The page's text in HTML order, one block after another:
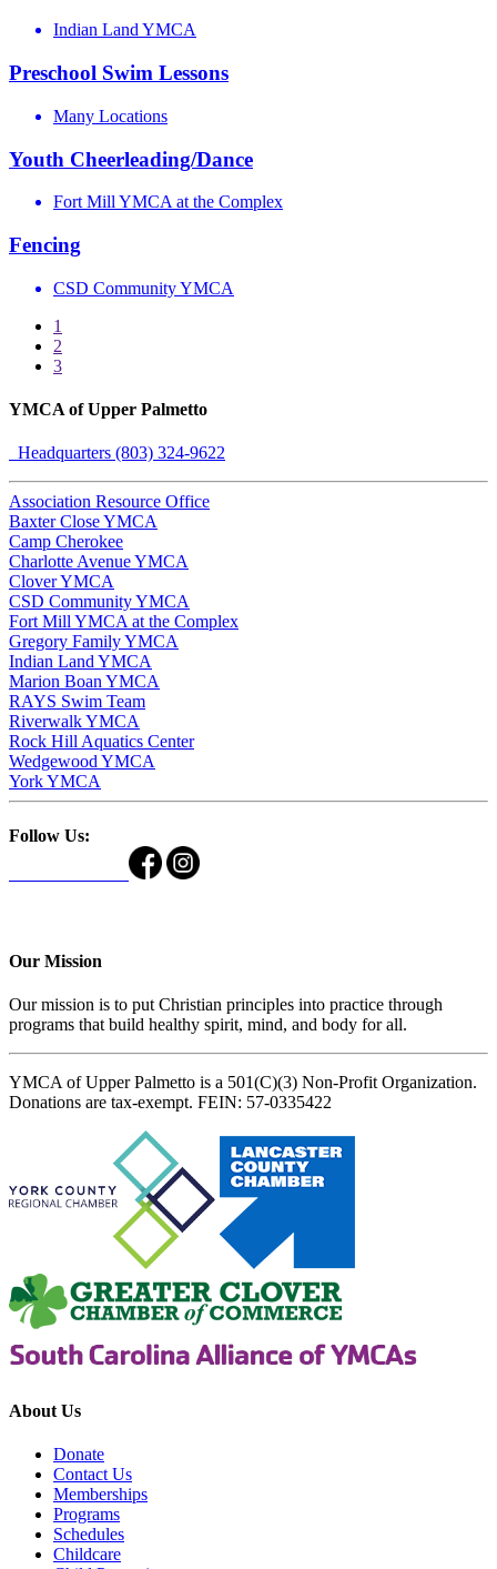
Indian Land YMCA
Preschool Swim Lessons
Many Locations
Youth Cheerleading/Dance
Fort Mill YMCA at the Complex
Fencing
CSD Community YMCA
1
2
3
YMCA of Upper Palmetto
Headquarters (803) 324-9622
Association Resource Office
Baxter Close YMCA
Camp Cherokee
Charlotte Avenue YMCA
Clover YMCA
CSD Community YMCA
Fort Mill YMCA at the Complex
Gregory Family YMCA
Indian Land YMCA
Marion Boan YMCA
RAYS Swim Team
Riverwalk YMCA
Rock Hill Aquatics Center
Wedgewood YMCA
York YMCA
Follow Us:
Our Mission
Our mission is to put Christian principles into practice through
programs that build healthy spirit, mind, and body for all.
YMCA of Upper Palmetto is a 501(C)(3) Non-Profit Organization.
Donations are tax-exempt. FEIN: 57-0335422
About Us
Donate
Contact Us
Memberships
Programs
Schedules
Childcare